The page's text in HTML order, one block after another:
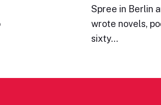
Spree in Berlin
wrote novels,
sixty…